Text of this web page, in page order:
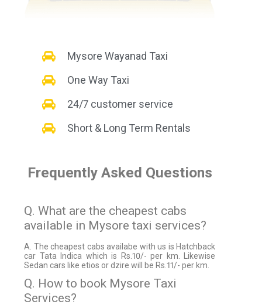
Mysore Wayanad Taxi
One Way Taxi
24/7 customer service
Short & Long Term Rentals
Frequently Asked Questions
Q. What are the cheapest cabs
available in Mysore taxi services?
A. The cheapest cabs availabe with us is Hatchback
car Tata Indica which is Rs.10/- per km. Likewise
Sedan cars like etios or dzire will be Rs.11/- per km.
Q. How to book Mysore Taxi
Services?